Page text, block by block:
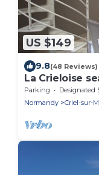
US $149
9.8(48 Reviews)
La Crieloise
beach
Parking Designated Smoking
Normandy
Criel-sur-